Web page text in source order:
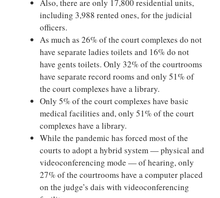
Also, there are only 17,800 residential units,
including 3,988 rented ones, for the judicial
officers.
As much as 26% of the court complexes do not
have separate ladies toilets and 16% do not
have gents toilets. Only 32% of the courtrooms
have separate record rooms and only 51% of
the court complexes have a library.
Only 5% of the court complexes have basic
medical facilities and, only 51% of the court
complexes have a library.
While the pandemic has forced most of the
courts to adopt a hybrid system — physical and
videoconferencing mode — of hearing, only
27% of the courtrooms have a computer placed
on the judge’s dais with videoconferencing